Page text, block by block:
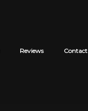
Reviews Contact